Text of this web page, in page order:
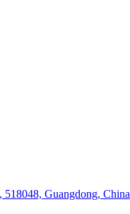
518048, Guangdong, China